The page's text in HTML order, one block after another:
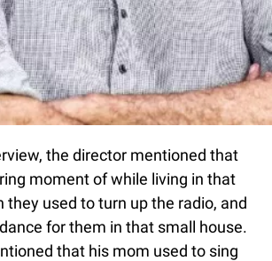
the director mentioned that
moment of while living in that
used to turn up the radio, and
for them in that small house.
that his mom used to sing